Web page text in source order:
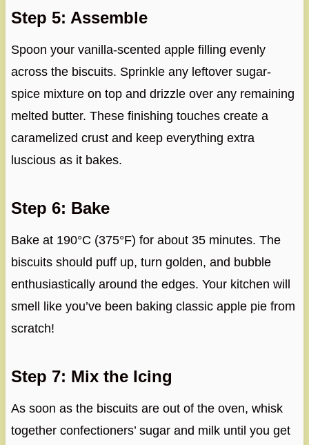
Step 5: Assemble
Spoon your vanilla-scented apple filling evenly
across the biscuits. Sprinkle any leftover sugar-
spice mixture on top and drizzle over any remaining
melted butter. These finishing touches create a
caramelized crust and keep everything extra
luscious as it bakes.
Step 6: Bake
Bake at 190°C (375°F) for about 35 minutes. The
biscuits should puff up, turn golden, and bubble
enthusiastically around the edges. Your kitchen will
smell like you’ve been baking classic apple pie from
scratch!
Step 7: Mix the Icing
As soon as the biscuits are out of the oven, whisk
together confectioners’ sugar and milk until you get